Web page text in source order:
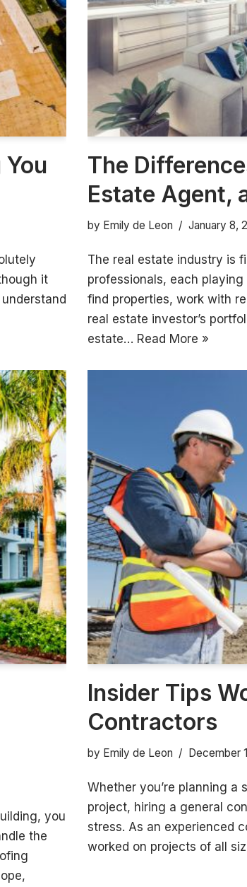
it
The
Estate Agent,
by Emily de Leon January 8,
The real estate industry is
professionals, each
find properties, work with
real estate investor’s
estate… Read More »
you
the
Insider Tips
Contractors
by Emily de Leon December
Whether you’re planning a
project, hiring a general
stress. As an experienced
worked on projects of all